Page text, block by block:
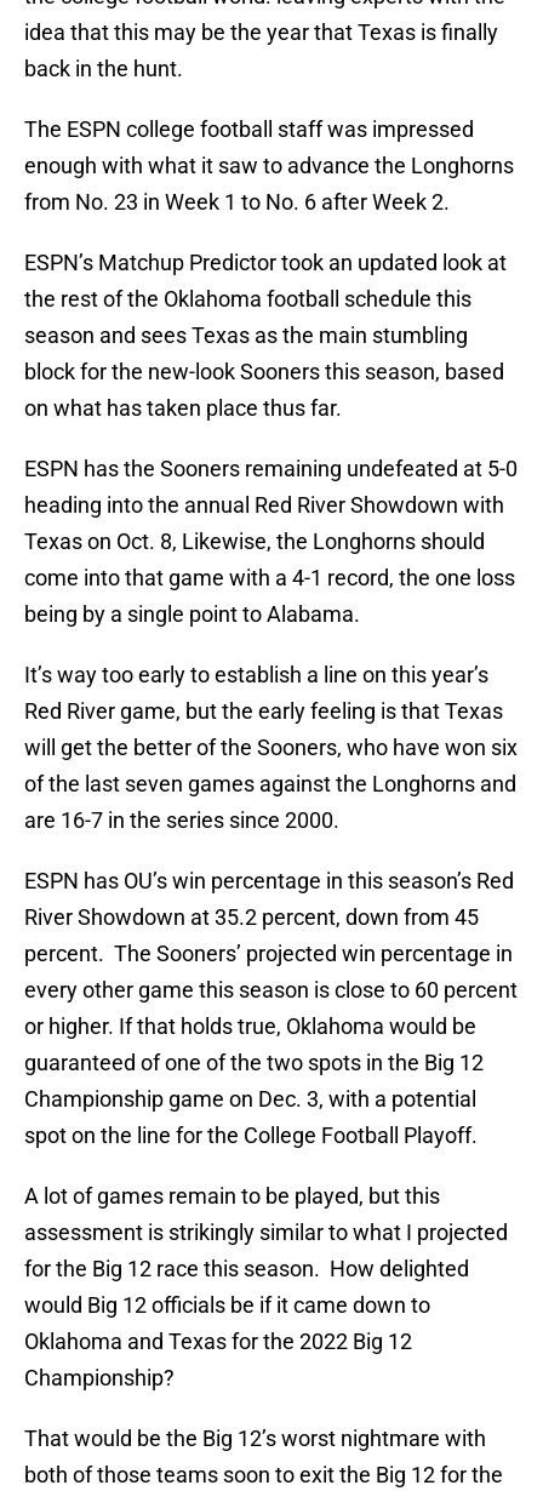
idea that this may be the year that Texas is finally
back in the hunt.
The ESPN college football staff was impressed
enough with what it saw to advance the Longhorns
from No. 23 in Week 1 to No. 6 after Week 2.
ESPN’s Matchup Predictor took an updated look at
the rest of the Oklahoma football schedule this
season and sees Texas as the main stumbling
block for the new-look Sooners this season, based
on what has taken place thus far.
ESPN has the Sooners remaining undefeated at 5-0
heading into the annual Red River Showdown with
Texas on Oct. 8, Likewise, the Longhorns should
come into that game with a 4-1 record, the one loss
being by a single point to Alabama.
It’s way too early to establish a line on this year’s
Red River game, but the early feeling is that Texas
will get the better of the Sooners, who have won six
of the last seven games against the Longhorns and
are 16-7 in the series since 2000.
ESPN has OU’s win percentage in this season’s Red
River Showdown at 35.2 percent, down from 45
percent. The Sooners’ projected win percentage in
every other game this season is close to 60 percent
or higher. If that holds true, Oklahoma would be
guaranteed of one of the two spots in the Big 12
Championship game on Dec. 3, with a potential
spot on the line for the College Football Playoff.
A lot of games remain to be played, but this
assessment is strikingly similar to what I projected
for the Big 12 race this season. How delighted
would Big 12 officials be if it came down to
Oklahoma and Texas for the 2022 Big 12
Championship?
That would be the Big 12’s worst nightmare with
both of those teams soon to exit the Big 12 for the